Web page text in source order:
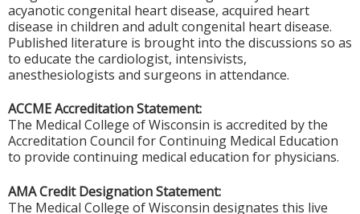
acyanotic congenital heart disease, acquired heart
disease in children and adult congenital heart disease.
Published literature is brought into the discussions so as
to educate the cardiologist, intensivists,
anesthesiologists and surgeons in attendance.
ACCME Accreditation Statement:
The Medical College of Wisconsin is accredited by the
Accreditation Council for Continuing Medical Education
to provide continuing medical education for physicians.
AMA Credit Designation Statement:
The Medical College of Wisconsin designates this live